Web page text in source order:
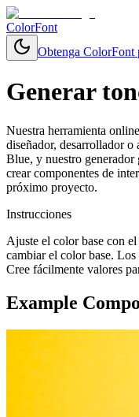
ColorFont
Obtenga ColorFont
Generar
Nuestra herramienta
diseñador, desarrollador
Blue, y nuestro generador
crear componentes de
próximo proyecto.
Instrucciones
Ajuste el color base con
cambiar el color base.
Cree fácilmente valores
Example